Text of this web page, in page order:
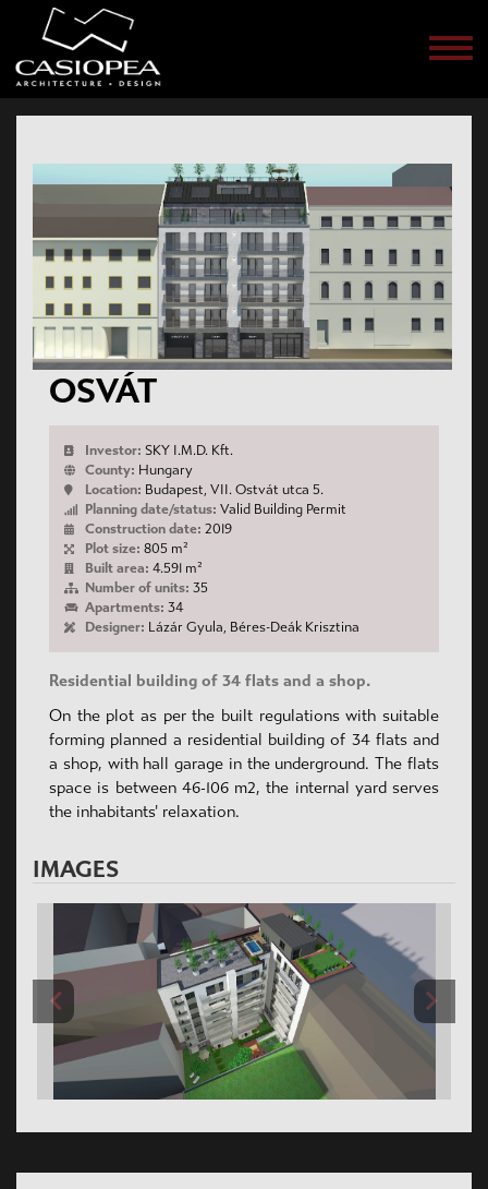
Menü
OSVÁT
Investor: SKY I.M.D. Kft.
County: Hungary
Location: Budapest, VII. Ostvát utca 5.
Planning date/status: Valid Building Permit
Construction date: 2019
Plot size: 805 m²
Built area: 4.591 m²
Number of units: 35
Apartments: 34
Designer: Lázár Gyula, Béres-Deák Krisztina
Residential building of 34 flats and a shop.
On the plot as per the built regulations with suitable
forming planned a residential building of 34 flats and
a shop, with hall garage in the underground. The flats
space is between 46-106 m2, the internal yard serves
the inhabitants' relaxation.
IMAGES